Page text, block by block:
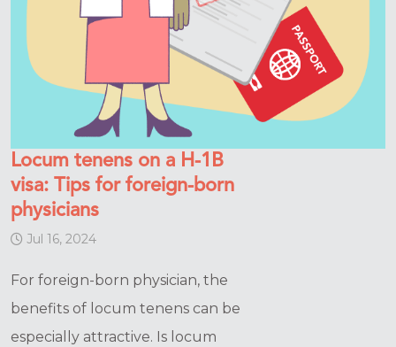
Locum tenens on a H-1B
visa: Tips for foreign-born
physicians
Jul 16, 2024
For foreign-born physician, the
benefits of locum tenens can be
especially attractive. Is locum